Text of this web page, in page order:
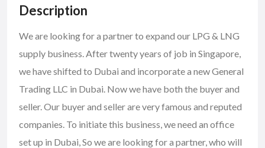
Description
We are looking for a partner to expand our LPG & LNG
supply business. After twenty years of job in Singapore,
we have shifted to Dubai and incorporate a new General
Trading LLC in Dubai. Now we have both the buyer and
seller. Our buyer and seller are very famous and reputed
companies. To initiate this business, we need an office
set up in Dubai, So we are looking for a partner, who will